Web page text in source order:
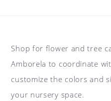
Shop for flower and tree
Amborela to coordinate
customize the colors and
your nursery space.